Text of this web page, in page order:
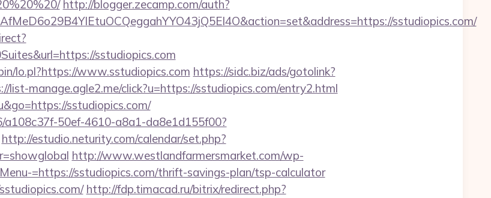
http://blogger.zecamp.com/auth?
sstudiopics.com/
sstudiopics.com
lo.pl?https://www.sstudiopics.com https://sidc.biz/ads/gotolink?
list-manage.agle2.me/click?u=https://sstudiopics.com/entry2.html
sstudiopics.com/
a108c37f-50ef-4610-a8a1-da8e1d155f00?
http://estudio.neturity.com/calendar/set.php?
http://www.westlandfarmersmarket.com/wp-
=https://sstudiopics.com/thrift-savings-plan/tsp-calculator
http://fdp.timacad.ru/bitrix/redirect.php?